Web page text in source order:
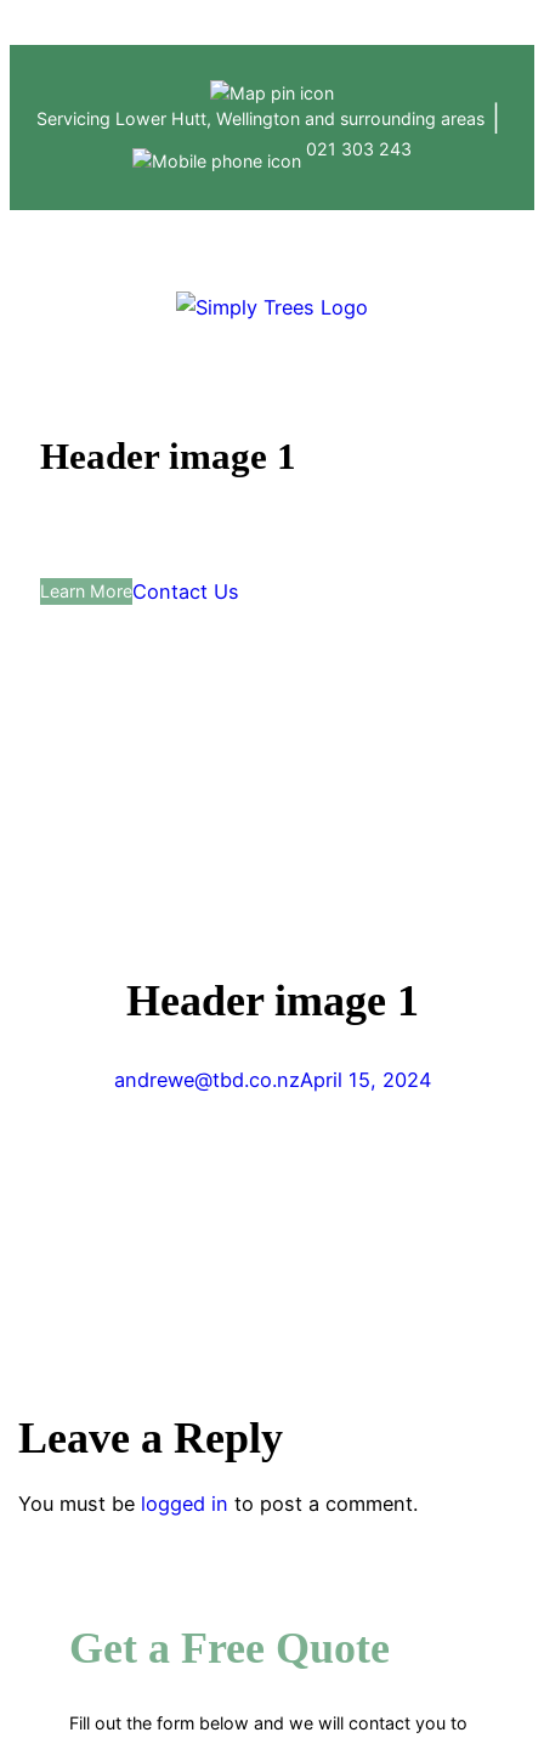
Servicing Lower Hutt, Wellington and surrounding areas
021 303 243
Header image 1
Learn MoreContact Us
Header image 1
andrewe@tbd.co.nzApril 15, 2024
Leave a Reply
You must be logged in to post a comment.
Get a Free Quote
Fill out the form below and we will contact you to